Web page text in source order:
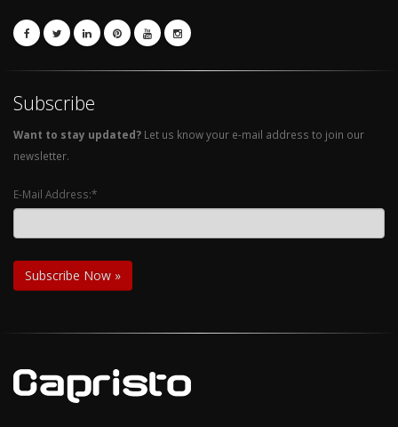
Subscribe
Want to stay updated? Let us know your e-mail address to join our
newsletter.
E-Mail Address:*